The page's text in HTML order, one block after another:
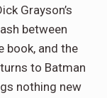
Grayson’s
between
book, and the
to Batman
nothing new